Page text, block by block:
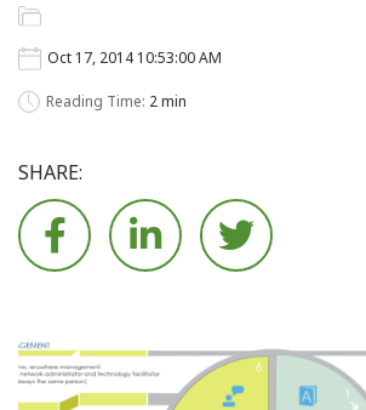
Oct 17, 2014 10:53:00 AM
Reading Time: 2 min
SHARE:

 
 
